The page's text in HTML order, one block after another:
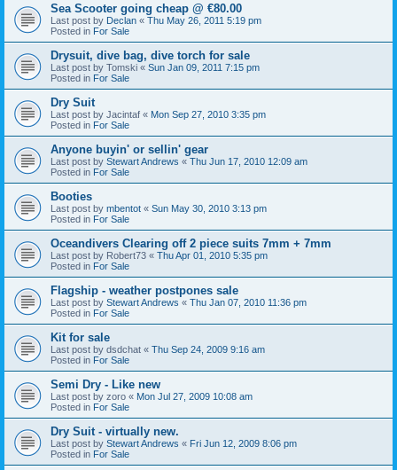
Sea Scooter going cheap @ €80.00
Last post by Declan « Thu May 26, 2011 5:19 pm
Posted in For Sale
Drysuit, dive bag, dive torch for sale
Last post by Tomski « Sun Jan 09, 2011 7:15 pm
Posted in For Sale
Dry Suit
Last post by Jacintaf « Mon Sep 27, 2010 3:35 pm
Posted in For Sale
Anyone buyin' or sellin' gear
Last post by Stewart Andrews « Thu Jun 17, 2010 12:09 am
Posted in For Sale
Booties
Last post by mbentot « Sun May 30, 2010 3:13 pm
Posted in For Sale
Oceandivers Clearing off 2 piece suits 7mm + 7mm
Last post by Robert73 « Thu Apr 01, 2010 5:35 pm
Posted in For Sale
Flagship - weather postpones sale
Last post by Stewart Andrews « Thu Jan 07, 2010 11:36 pm
Posted in For Sale
Kit for sale
Last post by dsdchat « Thu Sep 24, 2009 9:16 am
Posted in For Sale
Semi Dry - Like new
Last post by zoro « Mon Jul 27, 2009 10:08 am
Posted in For Sale
Dry Suit - virtually new.
Last post by Stewart Andrews « Fri Jun 12, 2009 8:06 pm
Posted in For Sale